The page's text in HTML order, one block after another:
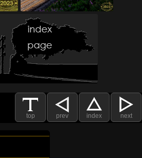
top prev index next